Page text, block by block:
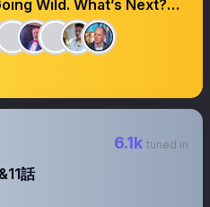
Wild. What’s Next?
✂️毎週金曜OA中 【テレ東公式】
6.1k tuned in
話